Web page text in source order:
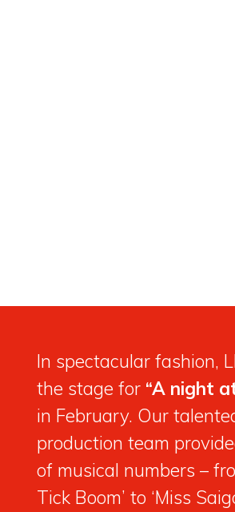
In spectacular fashion,
the stage for “A night
in February. Our
production team
of musical numbers –
Tick Boom’ to ‘Miss